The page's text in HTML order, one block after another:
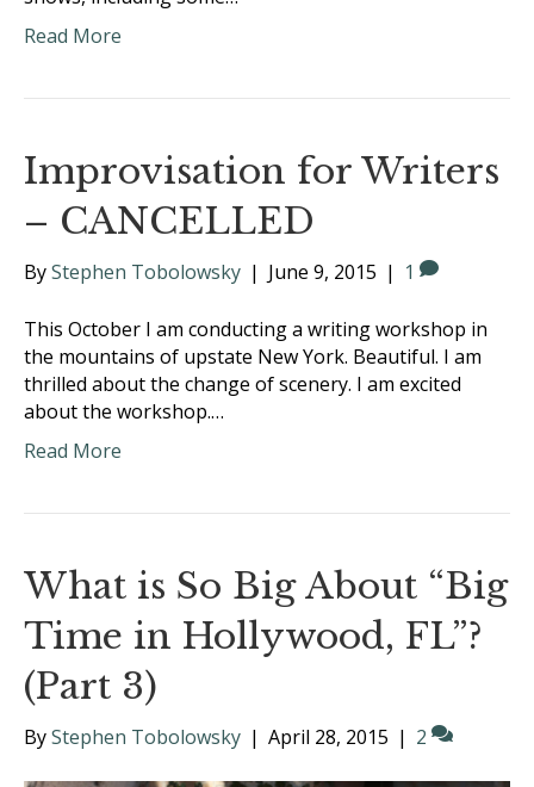
Read More
Improvisation for Writers
– CANCELLED
ByStephen Tobolowsky | June 9, 2015 | 1
This October I am conducting a writing workshop in
the mountains of upstate New York. Beautiful. I am
thrilled about the change of scenery. I am excited
about the workshop.…
Read More
What is So Big About “Big
Time in Hollywood, FL”?
(Part 3)
ByStephen Tobolowsky | April 28, 2015 | 2